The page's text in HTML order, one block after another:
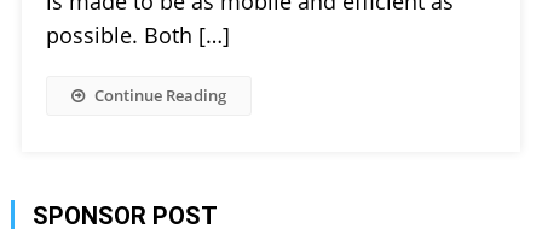
possible. Both […]
Continue Reading
SPONSOR POST